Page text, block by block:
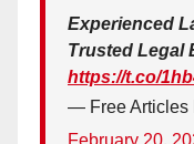
Experienced
Trusted Legal
https://t.co/
— Free Articles
February 20,